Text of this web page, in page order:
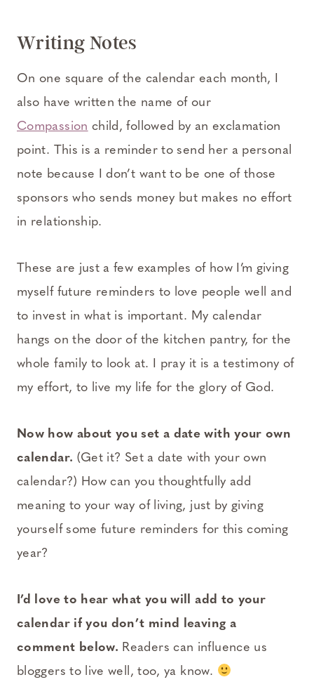
Writing Notes
On one square of the calendar each month, I
also have written the name of our
Compassion child, followed by an exclamation
point. This is a reminder to send her a personal
note because I don’t want to be one of those
sponsors who sends money but makes no effort
in relationship.
These are just a few examples of how I’m giving
myself future reminders to love people well and
to invest in what is important. My calendar
hangs on the door of the kitchen pantry, for the
whole family to look at. I pray it is a testimony of
my effort, to live my life for the glory of God.
Now how about you set a date with your own
calendar. (Get it? Set a date with your own
calendar?) How can you thoughtfully add
meaning to your way of living, just by giving
yourself some future reminders for this coming
year?
I’d love to hear what you will add to your
calendar if you don’t mind leaving a
comment below. Readers can influence us
bloggers to live well, too, ya know.